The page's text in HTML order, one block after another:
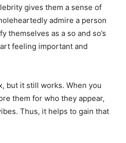
gives them a sense of
admire a person
themselves as a so and so’s
feeling important and
but it still works. When you
them for who they appear,
Thus, it helps to gain that